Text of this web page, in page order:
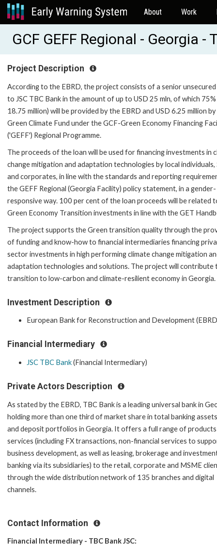
About Work
GCF GEFF Regional - Georgia -
Project Description
According to the EBRD, the project consists of a senior
to JSC TBC Bank in the amount of up to USD 25 mln, of which 75%
18.75 million) will be provided by the EBRD and USD 6.25 million
Green Climate Fund under the GCF-Green Economy Financing
('GEFF') Regional Programme.
The proceeds of the loan will be used for financing investments in
change mitigation and adaptation technologies by local individuals,
and corporates, in line with the standards and reporting
the GEFF Regional (Georgia Facility) policy statement, in a gender-
responsive way. 100 per cent of the loan proceeds will be related
Green Economy Transition investments in line with the GET
The project supports the Green transition quality through the
of funding and know-how to financial intermediaries financing
sector investments in high performing climate change mitigation
adaptation technologies and solutions. The project will contribute
transition to low-carbon and climate-resilient economy in Georgia.
Investment Description
European Bank for Reconstruction and Development
Financial Intermediary
JSC TBC Bank(Financial Intermediary)
Private Actors Description
As stated by the EBRD, TBC Bank is a leading universal bank in
holding more than one third of market share in total banking
and deposit portfolios in Georgia. It offers a full range of
services (including FX transactions, non-financial services to
business development, as well as leasing, brokerage and
banking via its subsidiaries) to the retail, corporate and MSME
through the wide distribution network of 135 branches and digital
channels.
Contact Information
Financial Intermediary - TBC Bank JSC: